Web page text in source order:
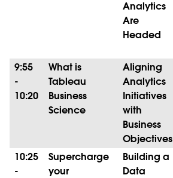
Analytics
Are
Headed
9:55
-
10:20
What is
Tableau
Business
Science
Aligning
Analytics
Initiatives
with
Business
Objectives
10:25
-
Supercharge
your
Building a
Data